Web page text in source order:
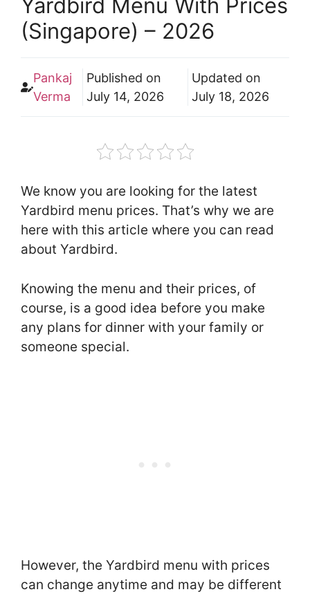
Yardbird Menu With Prices
(Singapore) – 2026
Pankaj
Verma
Published on
July 14, 2026
Updated on
July 18, 2026
We know you are looking for the latest
Yardbird menu prices. That’s why we are
here with this article where you can read
about Yardbird.
Knowing the menu and their prices, of
course, is a good idea before you make
any plans for dinner with your family or
someone special.
However, the Yardbird menu with prices
can change anytime and may be different